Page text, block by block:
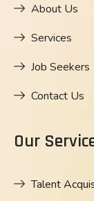
About Us
Services
Job Seekers
Contact Us
Our
Talent